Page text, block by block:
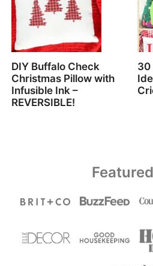
DIY Buffalo Check
Christmas Pillow with
Infusible Ink –
REVERSIBLE!
30